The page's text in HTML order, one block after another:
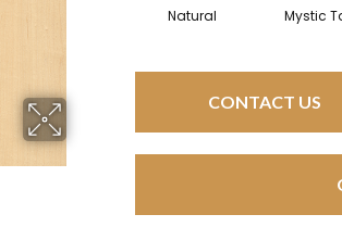
Natural Mystic
CONTACT US